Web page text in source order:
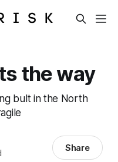
the way
bult in the North
Share